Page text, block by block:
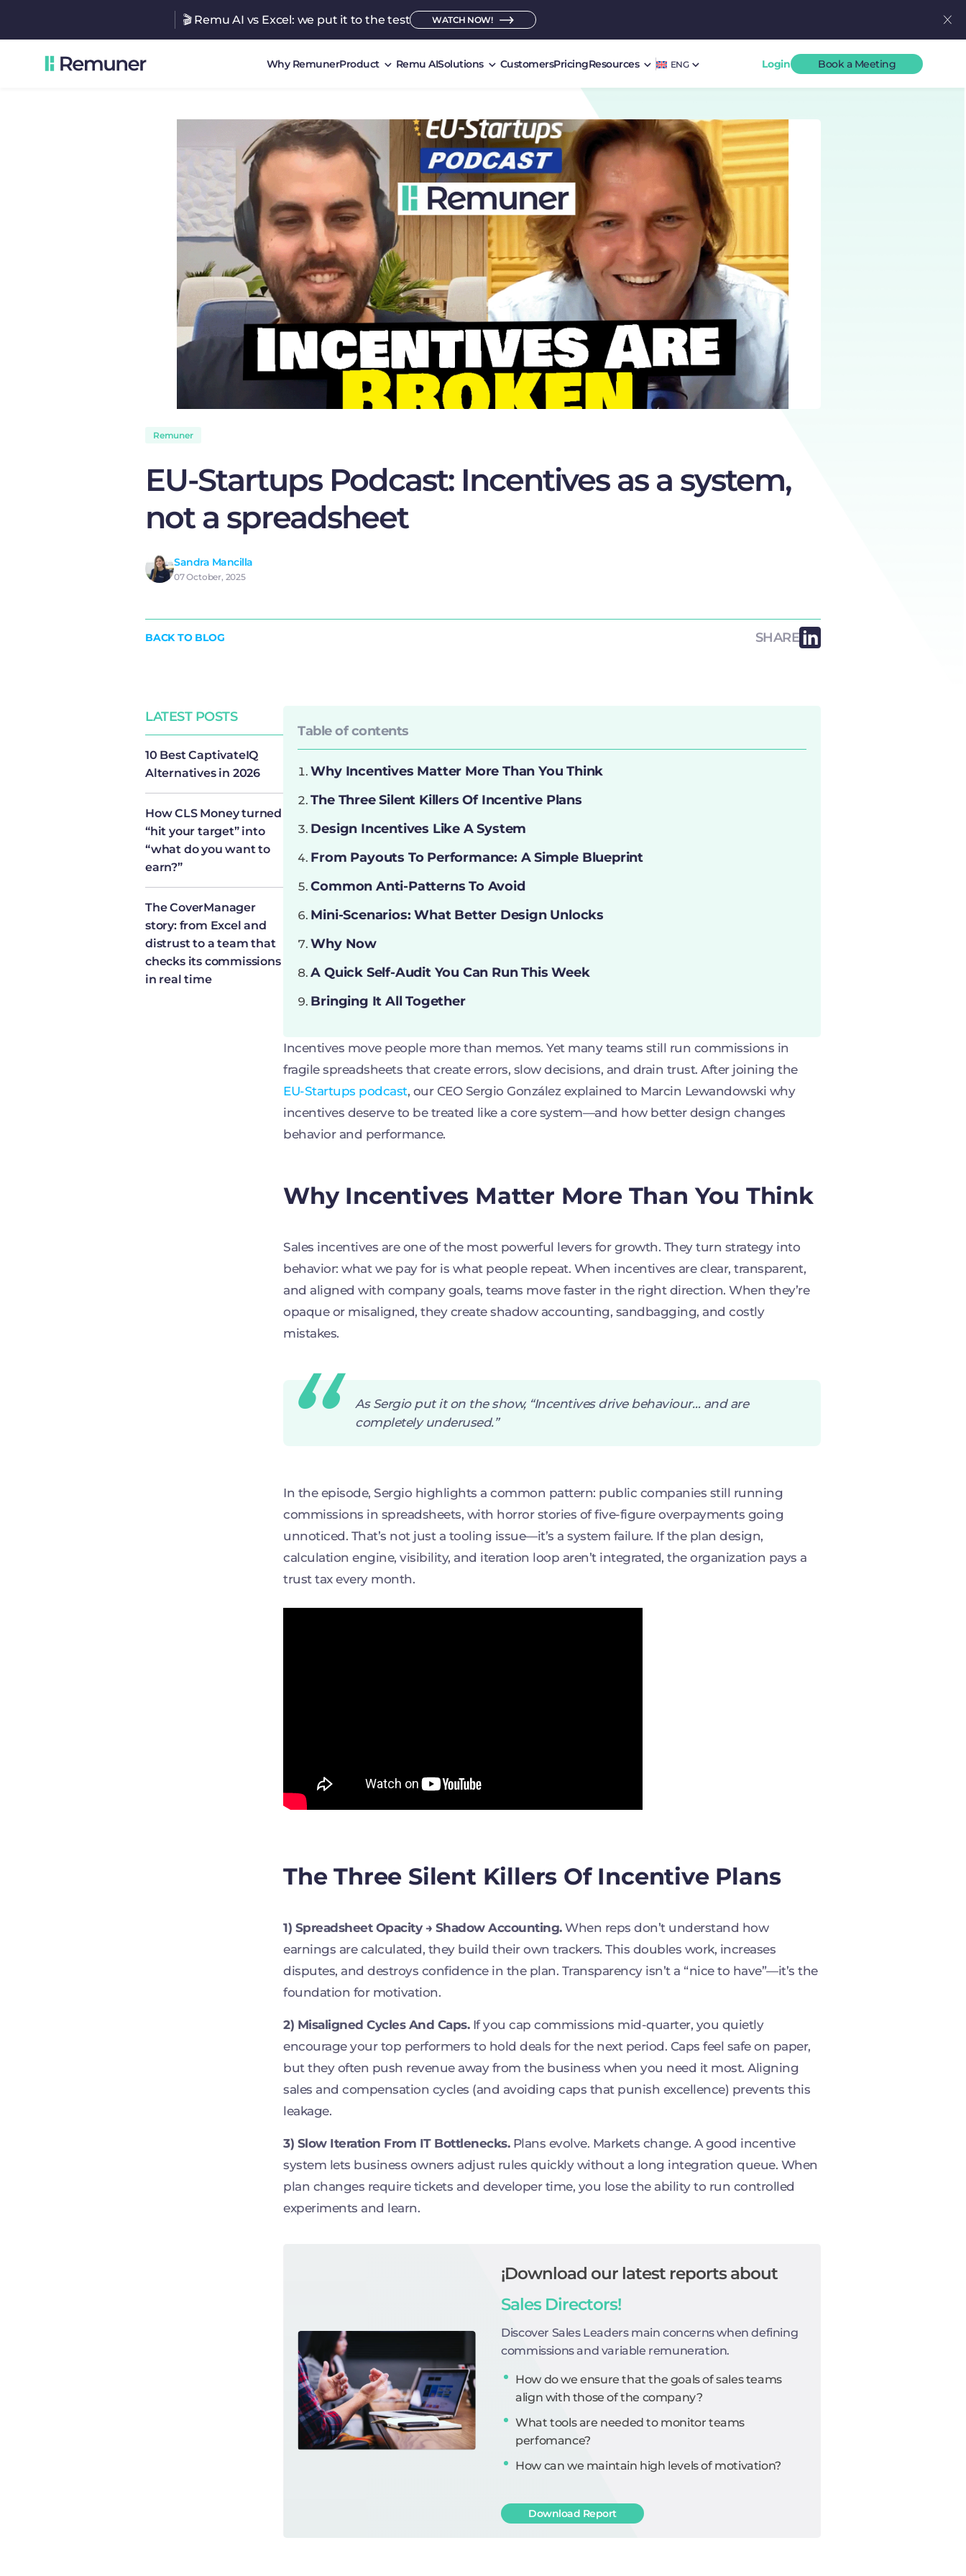
🎬 Remu AI vs Excel: we put it to the test WATCH NOW!
Why RemunerProduct Remu AISolutions CustomersPricingResources ENG Login Book a Meeting
Remuner
EU-Startups Podcast: Incentives as a system,
not a spreadsheet
Sandra Mancilla
07 October, 2025
BACK TO BLOG SHARE
LATEST POSTS
10 Best CaptivateIQ
Alternatives in 2026
How CLS Money turned
“hit your target” into
“what do you want to
earn?”
The CoverManager
story: from Excel and
distrust to a team that
checks its commissions
in real time
Table of contents
Why Incentives Matter More Than You Think
The Three Silent Killers Of Incentive Plans
Design Incentives Like A System
From Payouts To Performance: A Simple Blueprint
Common Anti-Patterns To Avoid
Mini-Scenarios: What Better Design Unlocks
Why Now
A Quick Self-Audit You Can Run This Week
Bringing It All Together
Incentives move people more than memos. Yet many teams still run commissions in
fragile spreadsheets that create errors, slow decisions, and drain trust. After joining the
EU-Startups podcast, our CEO Sergio González explained to Marcin Lewandowski why
incentives deserve to be treated like a core system—and how better design changes
behavior and performance.
Why Incentives Matter More Than You Think
Sales incentives are one of the most powerful levers for growth. They turn strategy into
behavior: what we pay for is what people repeat. When incentives are clear, transparent,
and aligned with company goals, teams move faster in the right direction. When they’re
opaque or misaligned, they create shadow accounting, sandbagging, and costly
mistakes.
As Sergio put it on the show, “Incentives drive behaviour… and are
completely underused.”
In the episode, Sergio highlights a common pattern: public companies still running
commissions in spreadsheets, with horror stories of five-figure overpayments going
unnoticed. That’s not just a tooling issue—it’s a system failure. If the plan design,
calculation engine, visibility, and iteration loop aren’t integrated, the organization pays a
trust tax every month.
The Three Silent Killers Of Incentive Plans
1) Spreadsheet Opacity → Shadow Accounting.When reps don’t understand how
earnings are calculated, they build their own trackers. This doubles work, increases
disputes, and destroys confidence in the plan. Transparency isn’t a “nice to have”—it’s the
foundation for motivation.
2) Misaligned Cycles And Caps.If you cap commissions mid-quarter, you quietly
encourage your top performers to hold deals for the next period. Caps feel safe on paper,
but they often push revenue away from the business when you need it most. Aligning
sales and compensation cycles (and avoiding caps that punish excellence) prevents this
leakage.
3) Slow Iteration From IT Bottlenecks.Plans evolve. Markets change. A good incentive
system lets business owners adjust rules quickly without a long integration queue. When
plan changes require tickets and developer time, you lose the ability to run controlled
experiments and learn.
¡Download our latest reports about
Sales Directors!
Discover Sales Leaders main concerns when defining
commissions and variable remuneration.
How do we ensure that the goals of sales teams
align with those of the company?
What tools are needed to monitor teams
perfomance?
How can we maintain high levels of motivation?
Download Report